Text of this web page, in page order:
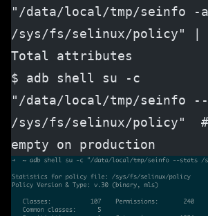
"/data/local/tmp/seinfo -a
/sys/fs/selinux/policy"
Total attributes
$ adb shell su -c
"/data/local/tmp/seinfo --
/sys/fs/selinux/policy"  #
empty on production